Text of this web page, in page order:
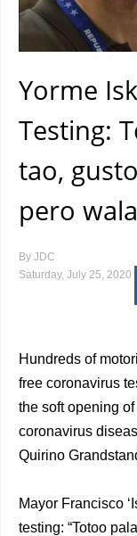
Yorme
Testing:
tao,
pero
By JDC
Saturday, July 25, 2020
Hundreds of
free coronavirus
the soft opening
coronavirus
Quirino
Mayor Francisco
testing: “Totoo